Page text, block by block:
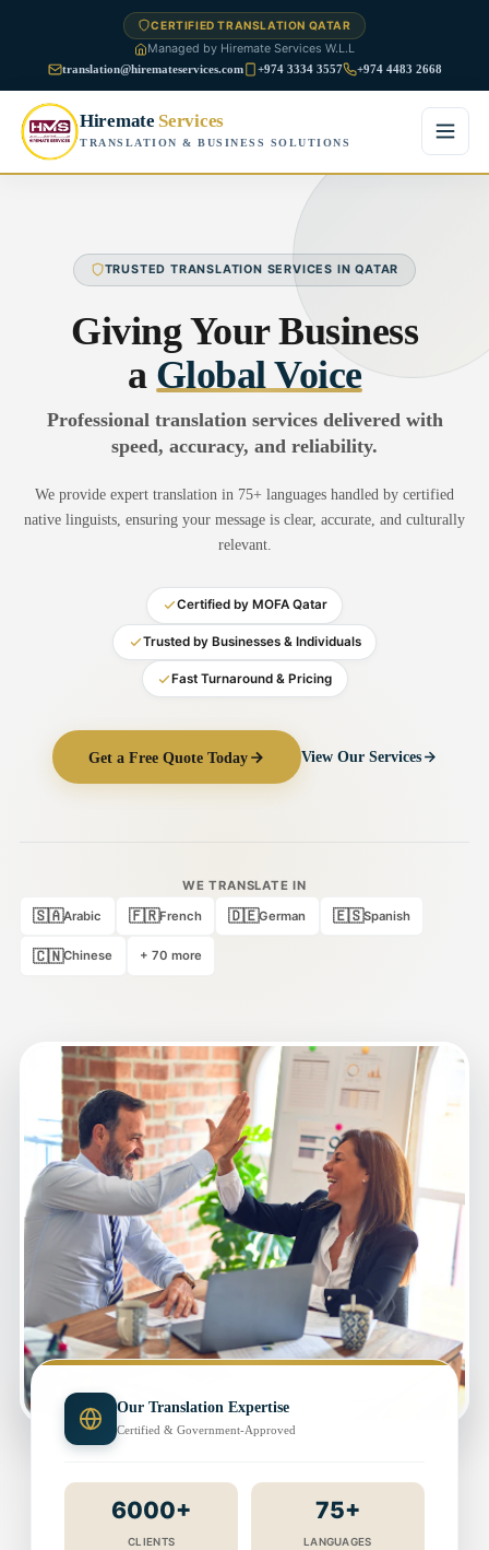
CERTIFIED TRANSLATION QATAR
Managed by Hiremate Services W.L.L
translation@hiremateservices.com +974 3334 3557 +974 4483 2668
Hiremate Services
TRANSLATION & BUSINESS SOLUTIONS
About Us
Business Translation
Financial Translation
Medical Translation
Administrative Translation
Technical Translation
Academic Certificate
Certified Translation
Sworn Translation
Multi-Language Services
Blog
Contact Us
TRUSTED TRANSLATION SERVICES IN QATAR
Giving Your Business
a Global Voice
Professional translation services delivered with
speed, accuracy, and reliability.
We provide expert translation in 75+ languages handled by certified
native linguists, ensuring your message is clear, accurate, and culturally
relevant.
Certified by MOFA Qatar
Trusted by Businesses & Individuals
Fast Turnaround & Pricing
Get a Free Quote Today View Our Services
WE TRANSLATE IN
🇸🇦Arabic 🇫🇷French 🇩🇪German 🇪🇸Spanish
🇨🇳Chinese + 70 more
Our Translation Expertise
Certified & Government-Approved
6000+
CLIENTS
75+
LANGUAGES